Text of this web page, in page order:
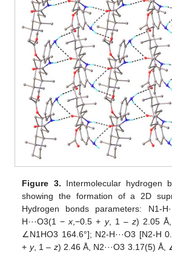
Figure 3. Intermolecular hydrogen
showing the formation of a 2D
Hydrogen bonds parameters: N1-
H···O3(1 −x ,−0.5 + y, 1 – z) 2.05 Å,
∠N1HO3 164.6°]; N2-H···O3 [N2-H
+ y, 1 – z) 2.46 Å, N2···O3 3.17(5)